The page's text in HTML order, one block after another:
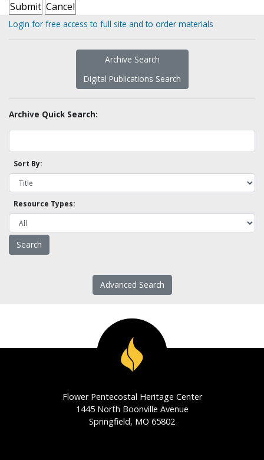
Login for free access to full site and to order materials
Archive Search
Digital Publications Search
Archive Quick Search:
Sort By:
Resource Types:
Advanced Search
Flower Pentecostal Heritage Center
1445 North Boonville Avenue
Springfield, MO 65802